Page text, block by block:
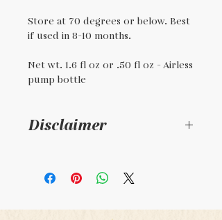
Store at 70 degrees or below. Best
if used in 8-10 months.
Net wt. 1.6 fl oz or .50 fl oz - Airless
pump bottle
Disclaimer
product. It is not
not intended to diagnose,